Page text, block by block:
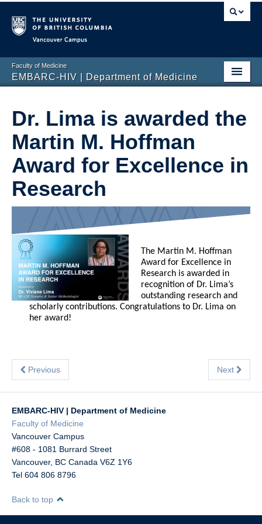
Faculty of Medicine
EMBARC-HIV | Department of Medicine
Our Research
Our Team
Education and Training
Recent News
Contact Us
Dr. Lima is awarded the
Martin M. Hoffman
Award for Excellence in
Research
The Martin M. Hoffman
Award for Excellence in
Research is awarded in
recognition of Dr. Lima’s
outstanding research and
scholarly contributions. Congratulations to Dr. Lima on
her award!
Previous Next
EMBARC-HIV | Department of Medicine
Faculty of Medicine
Vancouver Campus
#608 - 1081 Burrard Street
Vancouver, BC Canada V6Z 1Y6
Tel 604 806 8796
Back to top